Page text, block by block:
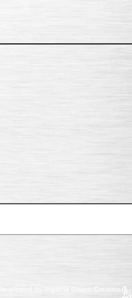
Developed by Ingenia Grupo Creativo